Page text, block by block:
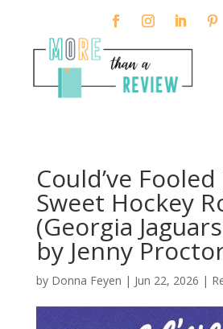
Could’ve
Sweet Hockey
(Georgia
by Jenny
by Donna Feyen | Jun 22, 2026 |